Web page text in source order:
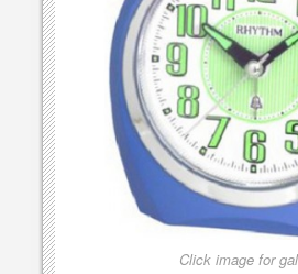
Click image for